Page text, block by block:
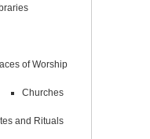
of Worship
Churches
and Rituals